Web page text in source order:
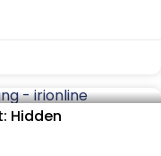
Hidden